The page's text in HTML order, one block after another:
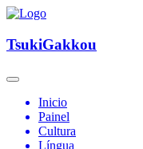
TsukiGakkou
Inicio
Painel
Cultura
Língua